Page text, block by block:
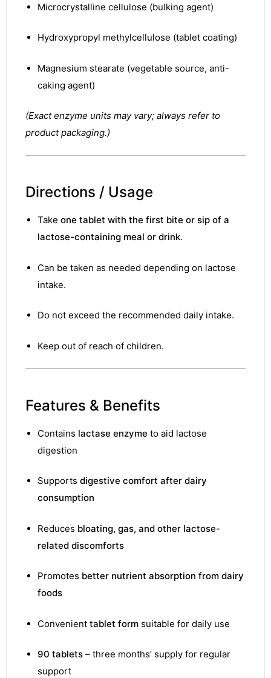
Microcrystalline cellulose (bulking agent)
Hydroxypropyl methylcellulose (tablet coating)
Magnesium stearate (vegetable source, anti-
caking agent)
(Exact enzyme units may vary; always refer to
product packaging.)
Directions / Usage
Take one tablet with the first bite or sip of a
lactose-containing meal or drink.
Can be taken as needed depending on lactose
intake.
Do not exceed the recommended daily intake.
Keep out of reach of children.
Features & Benefits
Contains lactase enzyme to aid lactose
digestion
Supports digestive comfort after dairy
consumption
Reduces bloating, gas, and other lactose-
related discomforts
Promotes better nutrient absorption from dairy
foods
Convenient tablet formsuitable for daily use
90 tablets– three months’ supply for regular
support